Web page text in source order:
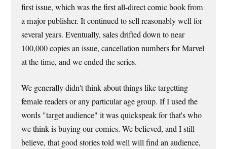
first issue, which was the first all-direct comic book from
a major publisher. It continued to sell reasonably well for
several years. Eventually, sales drifted down to near
100,000 copies an issue, cancellation numbers for Marvel
at the time, and we ended the series.
We generally didn't think about things like targetting
female readers or any particular age group. If I used the
words "target audience" it was quickspeak for that's who
we think is buying our comics. We believed, and I still
believe, that good stories told well will find an audience,